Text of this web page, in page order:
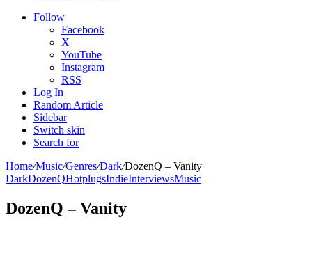
Follow
Facebook
X
YouTube
Instagram
RSS
Log In
Random Article
Sidebar
Switch skin
Search for
Home/Music/Genres/Dark/DozenQ – Vanity
DarkDozenQHotplugsIndieInterviewsMusic
DozenQ – Vanity